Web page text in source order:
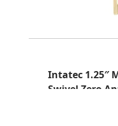
Intatec 1.25″
Swivel Zero